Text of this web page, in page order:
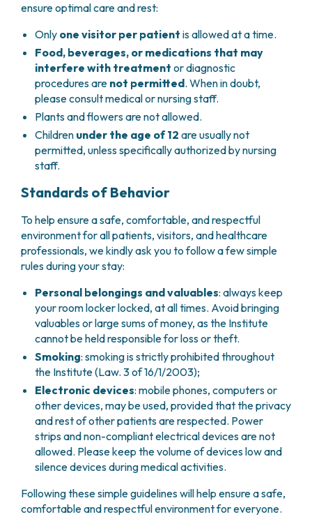
ensure optimal care and rest:
Only one visitor per patient is allowed at a time.
Food, beverages, or medications that may
interfere with treatment or diagnostic
procedures are not permitted. When in doubt,
please consult medical or nursing staff.
Plants and flowers are not allowed.
Children under the age of 12 are usually not
permitted, unless specifically authorized by nursing
staff.
Standards of Behavior
To help ensure a safe, comfortable, and respectful
environment for all patients, visitors, and healthcare
professionals, we kindly ask you to follow a few simple
rules during your stay:
Personal belongings and valuables: always keep
your room locker locked, at all times. Avoid bringing
valuables or large sums of money, as the Institute
cannot be held responsible for loss or theft.
Smoking: smoking is strictly prohibited throughout
the Institute (Law. 3 of 16/1/2003);
Electronic devices: mobile phones, computers or
other devices, may be used, provided that the privacy
and rest of other patients are respected. Power
strips and non-compliant electrical devices are not
allowed. Please keep the volume of devices low and
silence devices during medical activities.
Following these simple guidelines will help ensure a safe,
comfortable and respectful environment for everyone.